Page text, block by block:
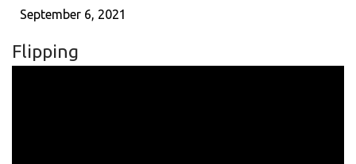
September 6, 2021
Flipping